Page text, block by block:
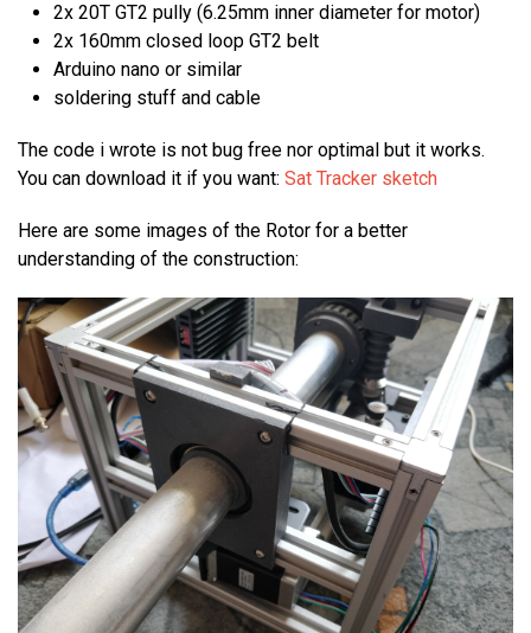
2x 20T GT2 pully (6.25mm inner diameter for motor)
2x 160mm closed loop GT2 belt
Arduino nano or similar
soldering stuff and cable
The code i wrote is not bug free nor optimal but it works.
You can download it if you want: Sat Tracker sketch
Here are some images of the Rotor for a better
understanding of the construction: